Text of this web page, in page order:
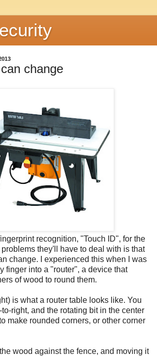
change
recognition, "Touch ID", for the
they'll have to deal with is that
change. I experienced this when I was
finger into a "router", a device that
of wood to round them.
is what a router table looks like. You
right, and the rotating bit in the center
make rounded corners, or other corner
wood against the fence, and moving it